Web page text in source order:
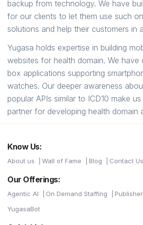
backup from technology. We have
for our clients to let them use such
solutions and help their customers in
Yugasa holds expertise in building
websites for health domain. We
box applications supporting
watches. Our deeper awareness
popular APIs similar to ICD10 make
partner for developing health domain
Know Us:
About us Wall of Fame Blog Contact Us
Our Offerings:
Agentic AI On Demand Staffing
YugasaBot